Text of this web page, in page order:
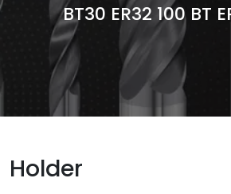
BT30 ER32 100 BT
Holder